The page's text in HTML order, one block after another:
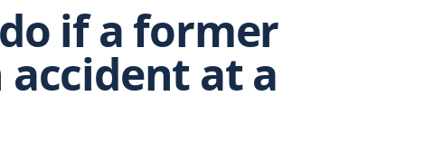
if a former
accident at a